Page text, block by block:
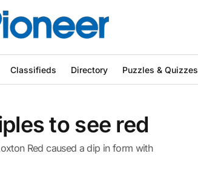
Classifieds Directory Puzzles & Quizzes
to see red
Red caused a dip in form with